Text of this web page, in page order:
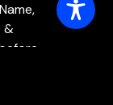
&